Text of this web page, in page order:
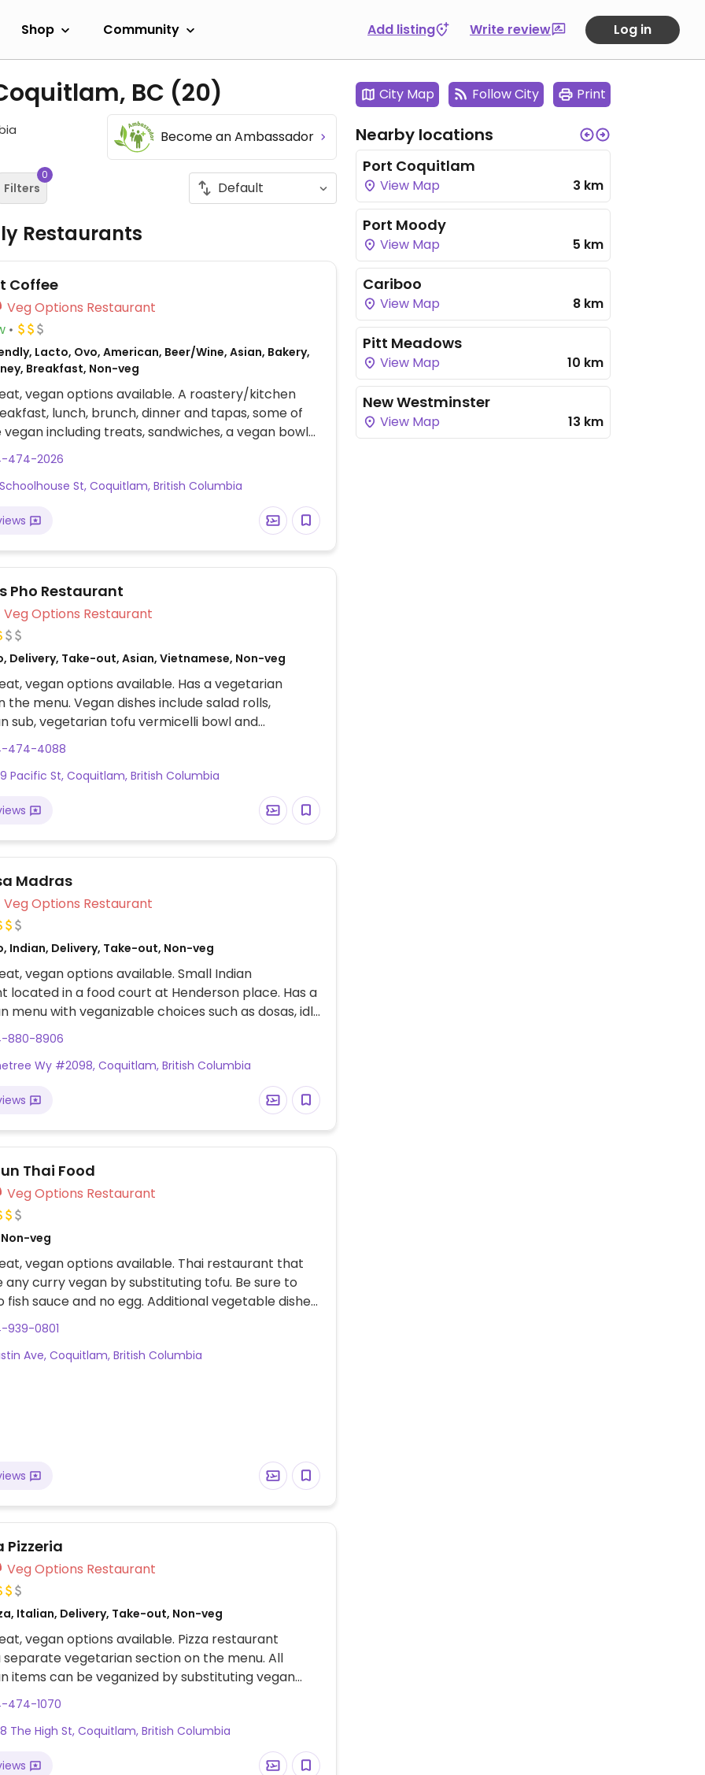
Shop Community Add listing Write review Log in
BC (20)
Become an Ambassador
Filters
0
Restaurants
Coffee
Veg Options Restaurant
Lacto, Ovo, American, Beer/Wine, Asian, Bakery,
Breakfast, Non-veg
vegan options available. A roastery/kitchen
lunch, brunch, dinner and tapas, some of
including treats, sandwiches, a vegan bowl
Some items could possibly be made vegan upon
you ask nicely!?Not much else for vegans in this
474-2026
Schoolhouse St, Coquitlam, British Columbia
Pho Restaurant
Veg Options Restaurant
Delivery, Take-out, Asian, Vietnamese, Non-veg
vegan options available. Has a vegetarian
the menu. Vegan dishes include salad rolls,
sub, vegetarian tofu vermicelli bowl and
pho.
474-4088
Pacific St, Coquitlam, British Columbia
Madras
Veg Options Restaurant
Indian, Delivery, Take-out, Non-veg
vegan options available. Small Indian
located in a food court at Henderson place. Has a
menu with veganizable choices such as dosas, idly
Specify vegan when ordering.
880-8906
Wy #2098, Coquitlam, British Columbia
Thai Food
Veg Options Restaurant
veg
vegan options available. Thai restaurant that
any curry vegan by substituting tofu. Be sure to
fish sauce and no egg. Additional vegetable dishes
made vegan upon request, specify no fish sauce.
(soup, spring roll, rice, and curry) has a vegan
939-0801
Ave, Coquitlam, British Columbia
Pizzeria
Veg Options Restaurant
Italian, Delivery, Take-out, Non-veg
vegan options available. Pizza restaurant
vegetarian section on the menu. All
items can be veganized by substituting vegan
mozzarella).
474-1070
The High St, Coquitlam, British Columbia
City Map Follow City Print
Nearby locations
Port Coquitlam
View Map 3 km
Port Moody
View Map 5 km
Cariboo
View Map 8 km
Pitt Meadows
View Map 10 km
New Westminster
View Map 13 km